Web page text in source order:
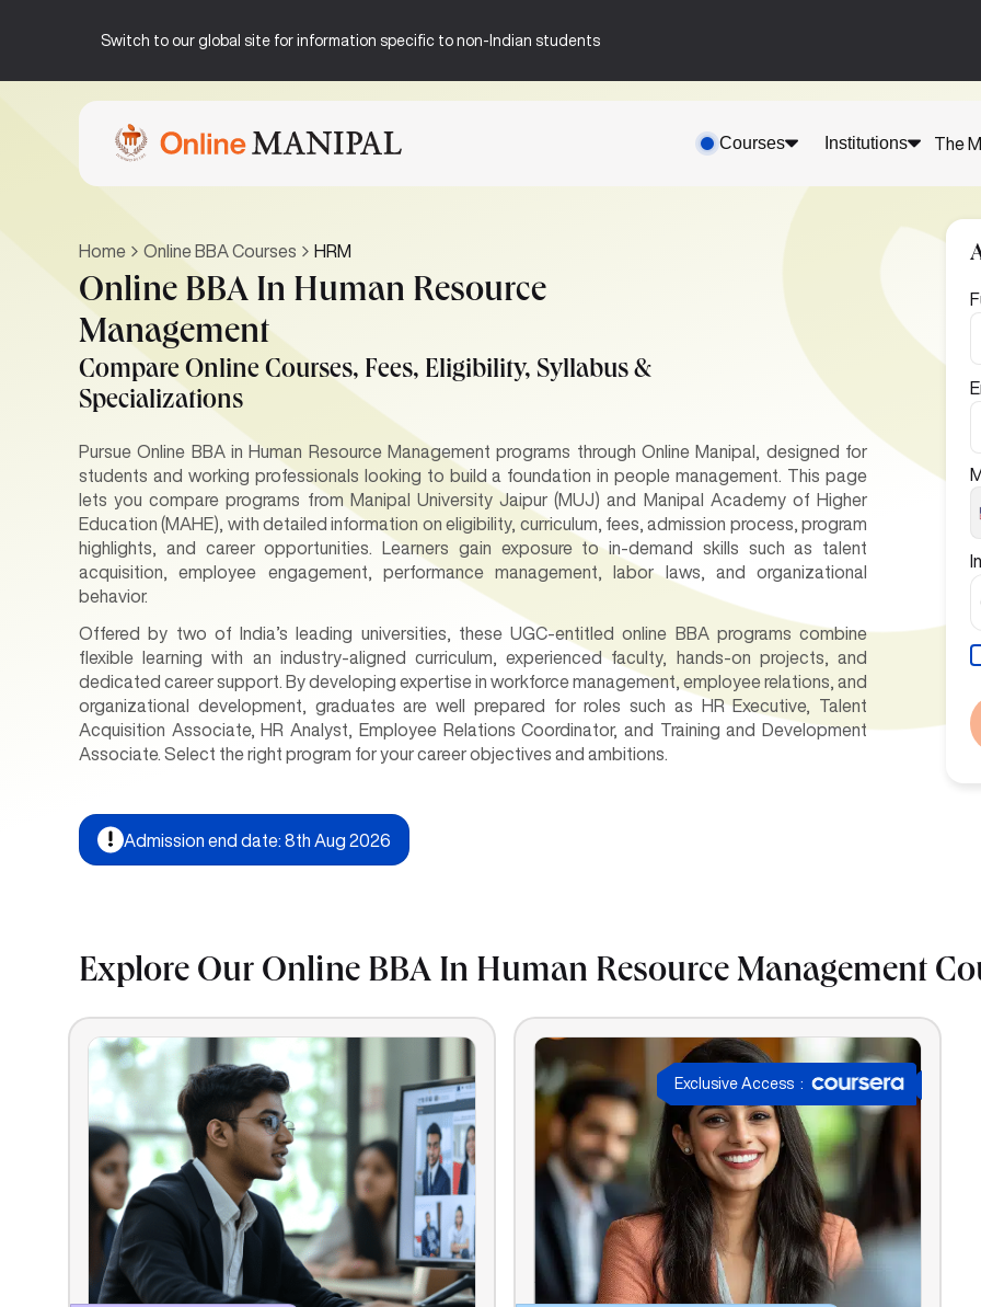
Switch to our global site for information specific to non-Indian students
Courses Institutions The
Home Online BBA Courses HRM
Online BBA In Human Resource
Management
Compare Online Courses, Fees, Eligibility, Syllabus &
Specializations
Pursue Online BBA in Human Resource Management programs through Online Manipal, designed for
students and working professionals looking to build a foundation in people management. This page
lets you compare programs from Manipal University Jaipur (MUJ) and Manipal Academy of Higher
Education (MAHE), with detailed information on eligibility, curriculum, fees, admission process, program
highlights, and career opportunities. Learners gain exposure to in-demand skills such as talent
acquisition, employee engagement, performance management, labor laws, and organizational
behavior.
Offered by two of India’s leading universities, these UGC-entitled online BBA programs combine
flexible learning with an industry-aligned curriculum, experienced faculty, hands-on projects, and
dedicated career support. By developing expertise in workforce management, employee relations, and
organizational development, graduates are well prepared for roles such as HR Executive, Talent
Acquisition Associate, HR Analyst, Employee Relations Coordinator, and Training and Development
Associate. Select the right program for your career objectives and ambitions.
Admission end date: 8th Aug 2026
Explore Our Online BBA In Human Resource Management
Exclusive Access :